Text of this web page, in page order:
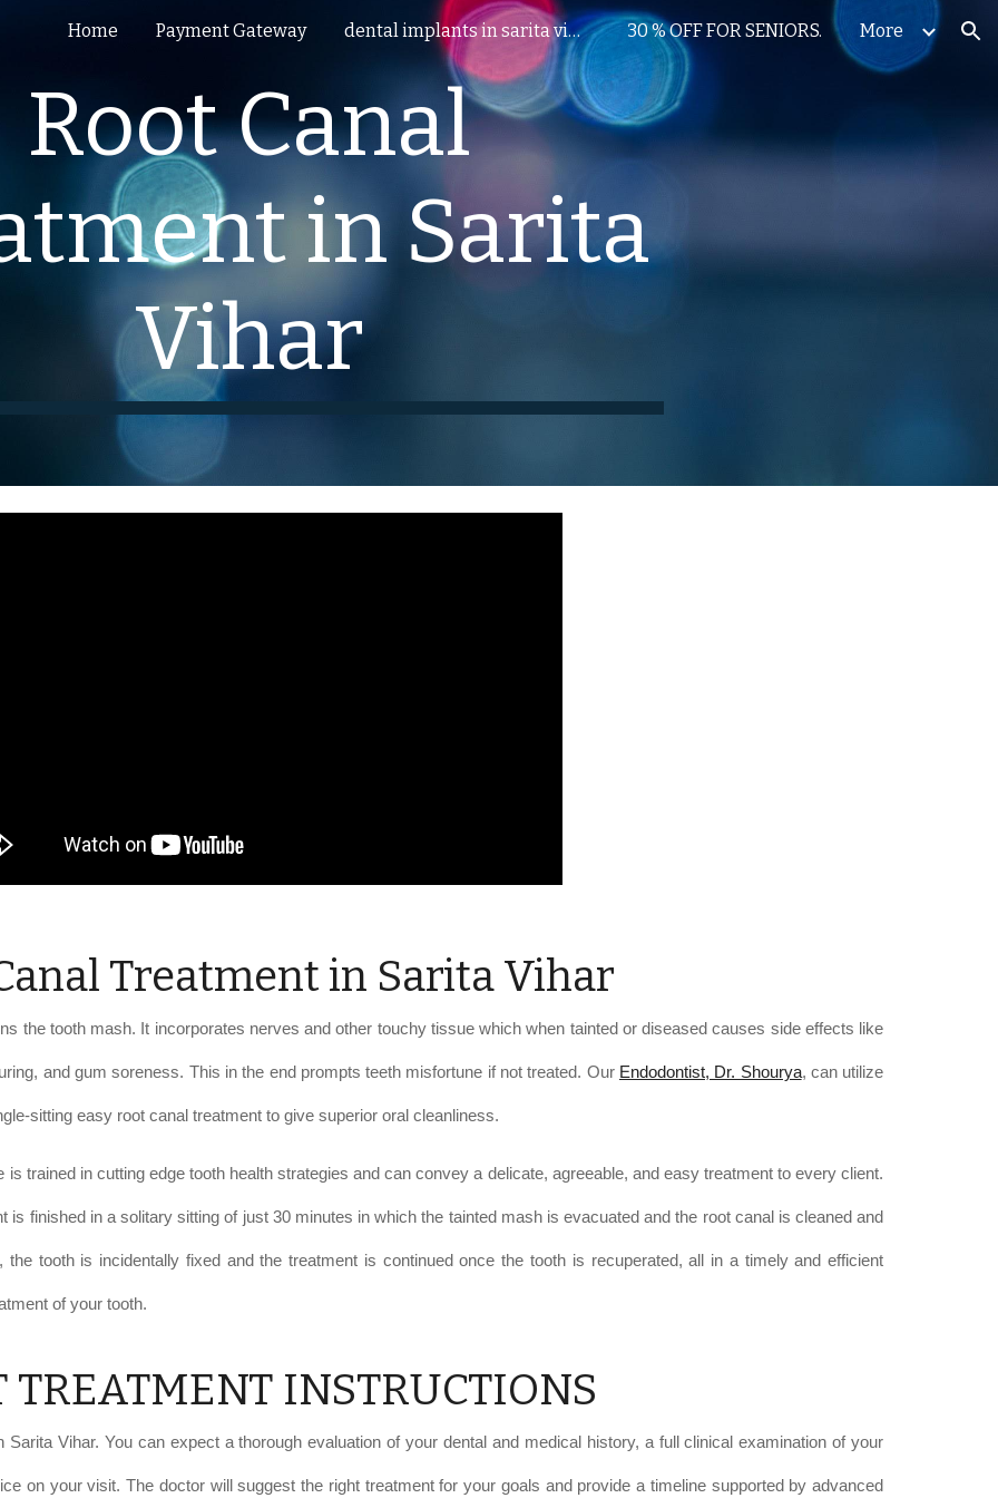
to main content Skip to navigation
Home Payment Gateway dental implants in sarita vihar 30 % OFF FOR SENIORS. More
Root Canal
in Sarita
Vihar
Treatment in Sarita Vihar
the tooth mash. It incorporates nerves and other touchy tissue which when tainted or diseased causes side effects like
and gum soreness. This in the end prompts teeth misfortune if not treated. Our Endodontist, Dr. Shourya, can utilize
sitting easy root canal treatment to give superior oral cleanliness.
trained in cutting edge tooth health strategies and can convey a delicate, agreeable, and easy treatment to every client.
is finished in a solitary sitting of just 30 minutes in which the tainted mash is evacuated and the root canal is cleaned and
tooth is incidentally fixed and the treatment is continued once the tooth is recuperated, all in a timely and efficient
of your tooth.
TREATMENT INSTRUCTIONS
Vihar. You can expect a thorough evaluation of your dental and medical history, a full clinical examination of your
on your visit. The doctor will suggest the right treatment for your goals and provide a timeline supported by advanced